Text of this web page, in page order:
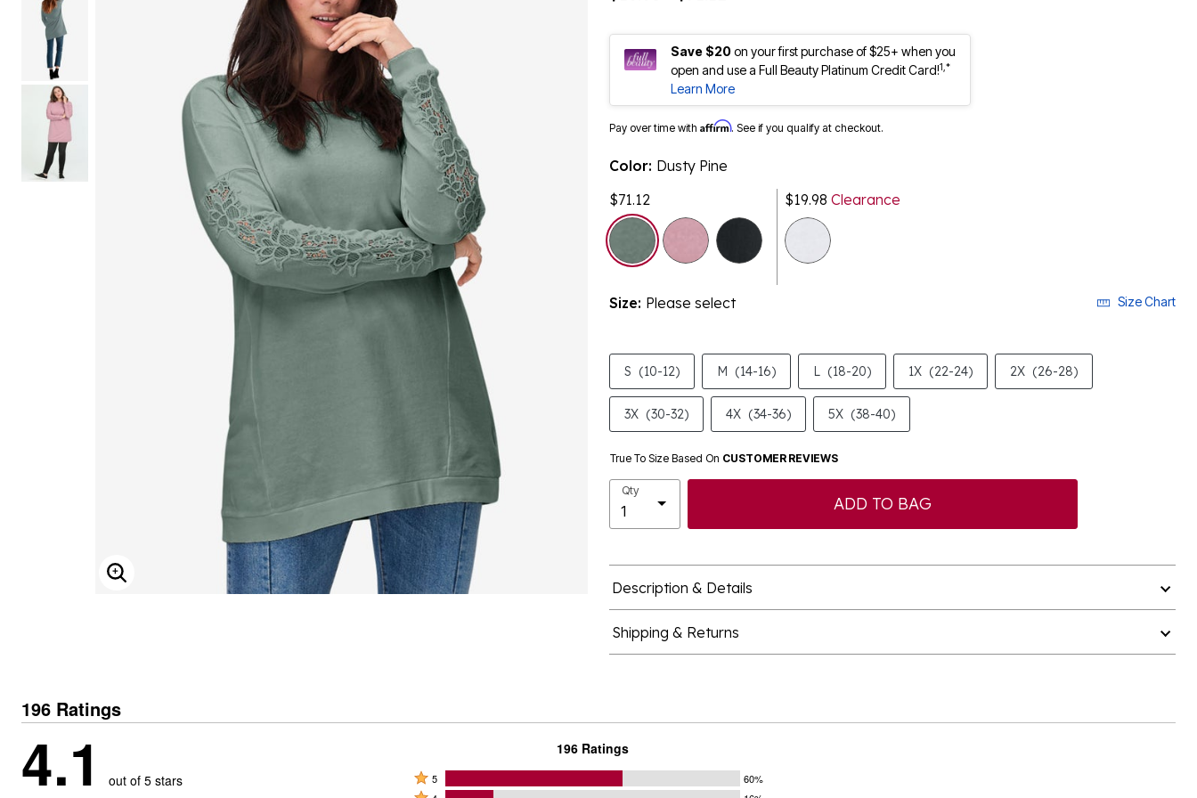
ENLARGE IMAGE
Save $20on your first purchase of $25+ when you
open and use a Full Beauty Platinum Credit Card!1,*
Learn More
Pay over time with Affirm. See if you qualify at checkout.
Color: Dusty Pine
$71.12
selected
$19.98 Clearance
Size: Please select Size Chart
S (10-12) M (14-16) L (18-20) 1X (22-24) 2X (26-28)
3X (30-32) 4X (34-36) 5X (38-40)
True To Size Based On CUSTOMER REVIEWS
Qty
ADD TO BAG
Description & Details
Shipping & Returns
196 Ratings
4.1 out of 5 stars
196 Ratings
Rated
5 60%